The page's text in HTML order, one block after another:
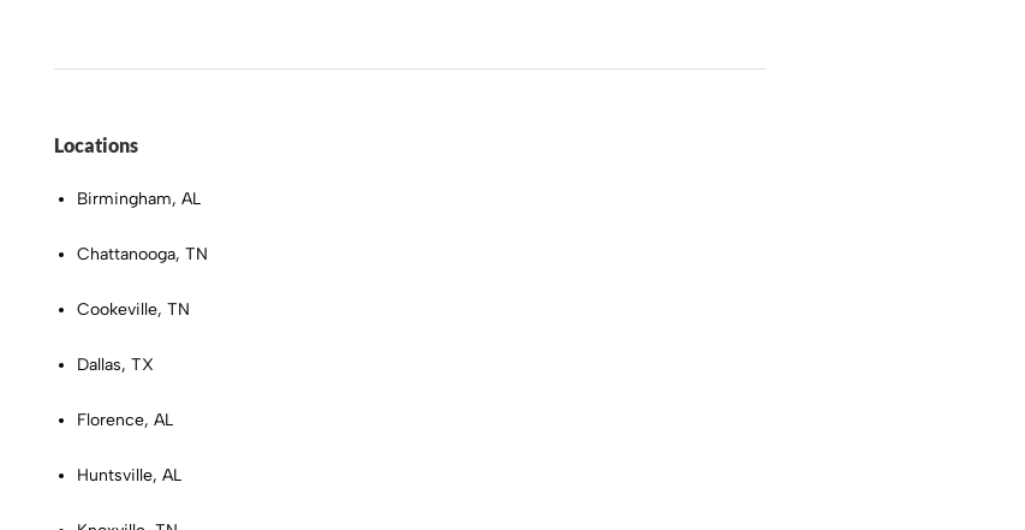
Locations
Birmingham, AL
Chattanooga, TN
Cookeville, TN
Dallas, TX
Florence, AL
Huntsville, AL